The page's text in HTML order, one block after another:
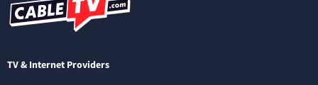
TV & Internet Providers